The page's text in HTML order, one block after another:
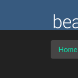
Home